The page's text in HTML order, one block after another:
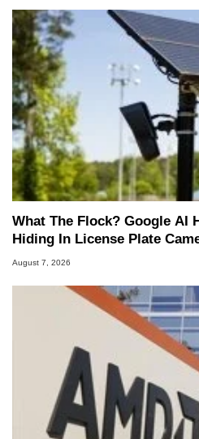
What The Flock? Google AI
Hiding In License Plate
August 7, 2026